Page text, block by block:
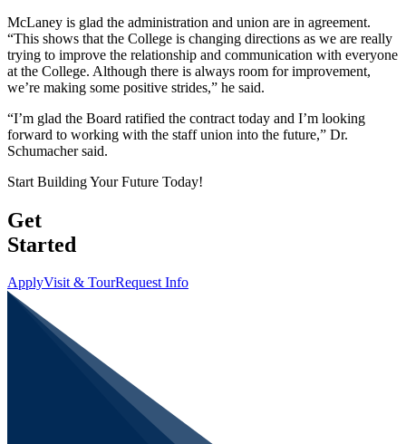
McLaney is glad the administration and union are in agreement.
“This shows that the College is changing directions as we are really
trying to improve the relationship and communication with everyone
at the College. Although there is always room for improvement,
we’re making some positive strides,” he said.
“I’m glad the Board ratified the contract today and I’m looking
forward to working with the staff union into the future,” Dr.
Schumacher said.
Start Building Your Future Today!
Get
Started
ApplyVisit & TourRequest Info